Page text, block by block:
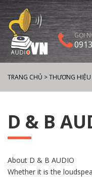
GỌI
TRANG CHỦ >THƯƠNG HIỆU
D & B
About D & B AUDIO
Whether it is the